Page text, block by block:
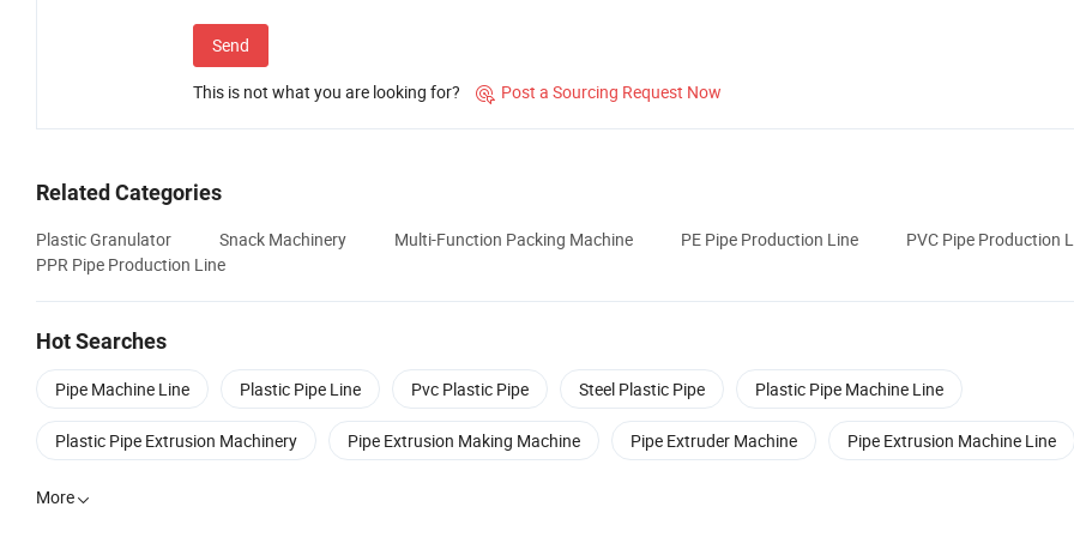
Send
This is not what you are looking for?  Post a Sourcing Request Now
Related Categories
Plastic Granulator Snack Machinery Multi-Function Packing Machine PE Pipe Production Line
PVC Pipe Production
PPR Pipe Production Line
Hot Searches
Pipe Machine Line Plastic Pipe Line Pvc Plastic Pipe Steel Plastic Pipe Plastic Pipe Machine Line
Plastic Pipe Extrusion Machinery Pipe Extrusion Making Machine Pipe Extruder Machine Pipe Extrusion Machine Line
More